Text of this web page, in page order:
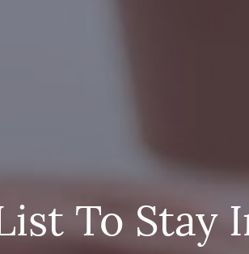
To Stay